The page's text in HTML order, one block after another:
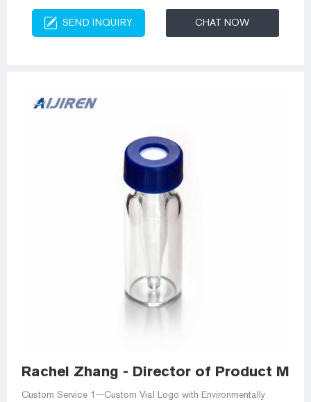
SEND INQUIRY CHAT NOW
Rachel Zhang - Director of Product
Custom Service 1---Custom Vial Logo with Environmentally